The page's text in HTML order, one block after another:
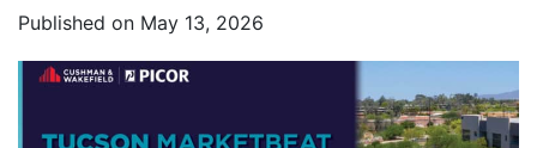
Published on May 13, 2026